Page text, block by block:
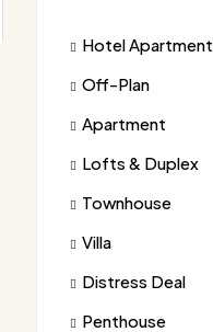
Hotel Apartment
Off-Plan
Apartment
Lofts & Duplex
Townhouse
Villa
Distress Deal
Penthouse